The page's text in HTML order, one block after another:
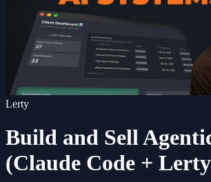
Lerty
Build and Sell
(Claude Code +